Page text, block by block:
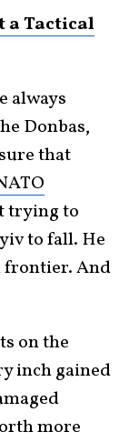
a Tactical
always
Donbas,
that
trying to
to fall. He
frontier. And
on the
inch gained
more